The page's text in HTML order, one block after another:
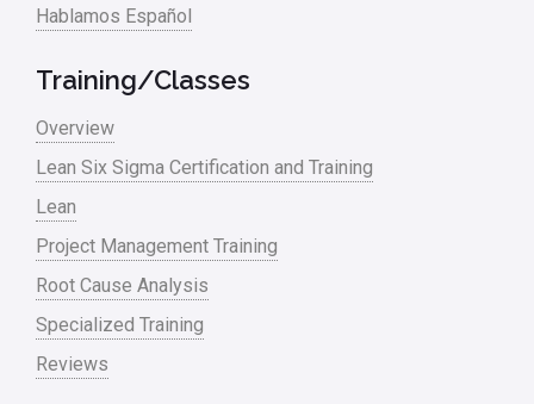
Master Black Belt
Media
Military
News
Nonprofit
Oil & Gas
Hablamos Español
Training/Classes
Overview
Lean Six Sigma Certification and Training
Lean
Project Management Training
Root Cause Analysis
Specialized Training
Reviews